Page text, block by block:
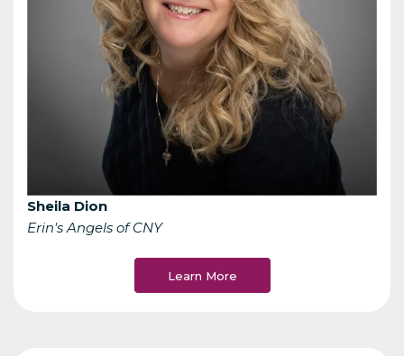
Sheila Dion
Erin's Angels of CNY
Learn More